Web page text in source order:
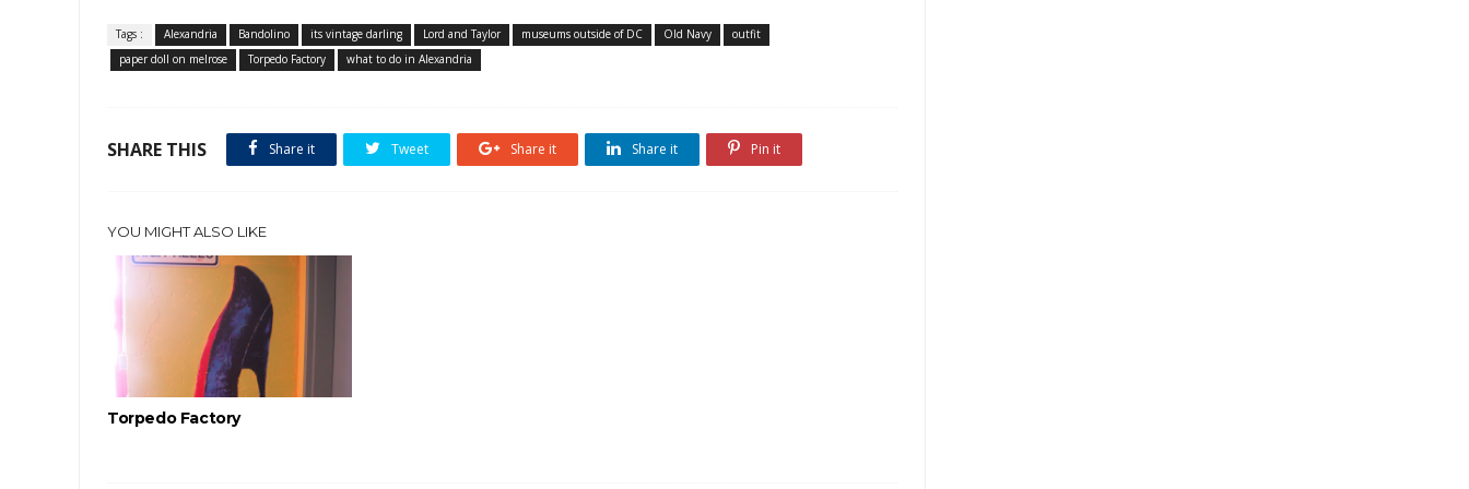
Tags : Alexandria Bandolino its vintage darling Lord and Taylor museums outside of DC Old Navy
outfit
paper doll on melrose
Torpedo Factory what to do in Alexandria
SHARE THIS Share it Tweet Share it Share it Pin it
YOU MIGHT ALSO LIKE
Torpedo Factory